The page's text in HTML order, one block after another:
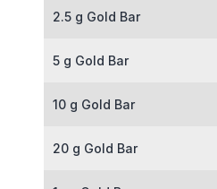
2.5 g Gold Bar
5 g Gold Bar
10 g Gold Bar
20 g Gold Bar